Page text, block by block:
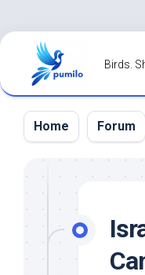
Skip
content
Birds.
Home Forum